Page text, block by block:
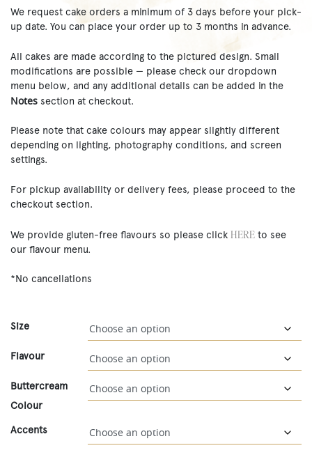
We request cake orders a minimum of 3 days before your pick-
up date. You can place your order up to 3 months in advance.
All cakes are made according to the pictured design. Small
modifications are possible — please check our dropdown
menu below, and any additional details can be added in the
Notes section at checkout.
Please note that cake colours may appear slightly different
depending on lighting, photography conditions, and screen
settings.
For pickup availability or delivery fees, please proceed to the
checkout section.
We provide gluten-free flavours so please click HERE to see
our flavour menu.
*No cancellations
Size
Flavour
Buttercream
Colour
Accents